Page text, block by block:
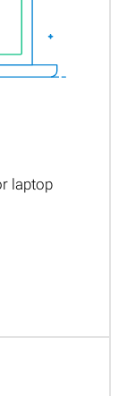
laptop